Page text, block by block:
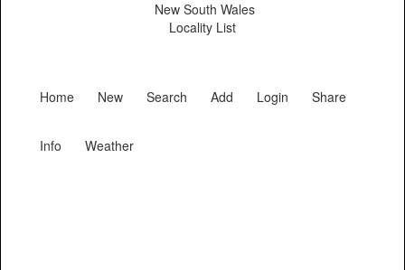
New South Wales
Locality List
Home New Search Add Login Share
Info Weather